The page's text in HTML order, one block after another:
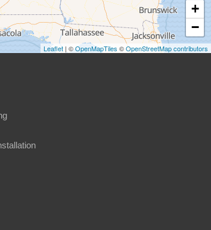
+
−
Leaflet | ©OpenMapTiles ©OpenStreetMap contributors